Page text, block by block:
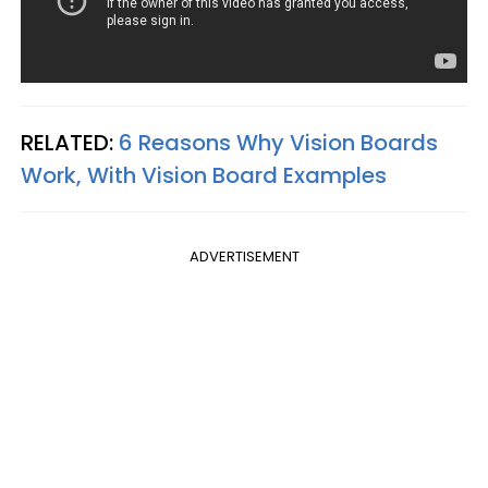
RELATED: 6 Reasons Why Vision Boards
Work, With Vision Board Examples
ADVERTISEMENT